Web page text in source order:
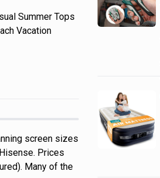
Summer Tops
Vacation
screen sizes
Prices
Many of the